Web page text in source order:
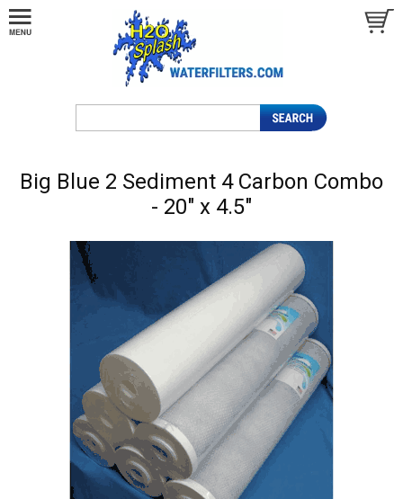
Big Blue 2 Sediment 4 Carbon Combo
- 20" x 4.5"